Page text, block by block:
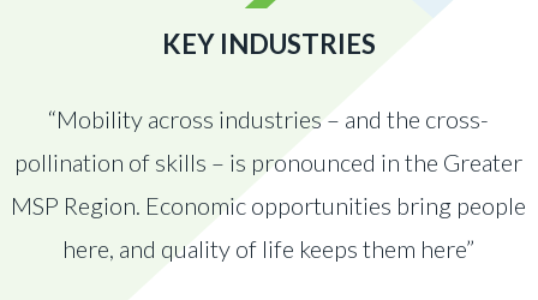
KEY INDUSTRIES
“Mobility across industries – and the cross-
pollination of skills – is pronounced in the Greater
MSP Region. Economic opportunities bring people
here, and quality of life keeps them here”